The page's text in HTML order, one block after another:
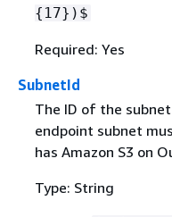
{ 17})$
Required: Yes
SubnetId
The ID of the
endpoint subnet
has Amazon S3 on
Type: String